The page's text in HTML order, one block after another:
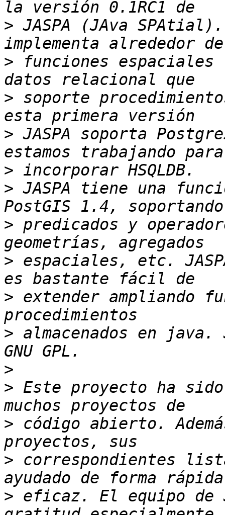
> JASPA (JAva
> funciones espaciales
> soporte
> JASPA soporta
>
> JASPA tiene una
> predicados y
> espaciales, etc.
> extender ampliando
> almacenados en
>
> Este proyecto ha
> código abierto.
> correspondientes
> eficaz. El equipo de